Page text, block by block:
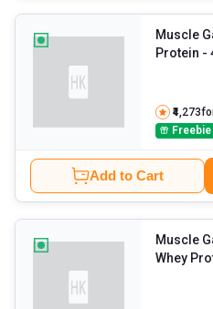
Muscle
Protein
₹4,273
Freebie
Add to Cart
Muscle
Whey